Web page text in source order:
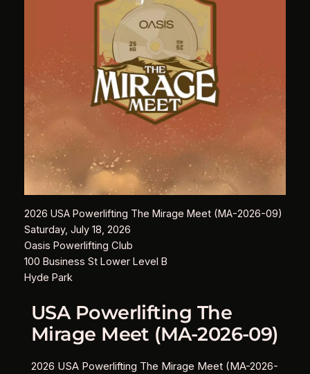
2026 USA Powerlifting The Mirage Meet (MA-2026-09)
Saturday, July 18, 2026
Oasis Powerlifting Club
100 Business St Lower Level B
Hyde Park
USA Powerlifting The
Mirage Meet (MA-2026-09)
2026 USA Powerlifting The Mirage Meet (MA-2026-